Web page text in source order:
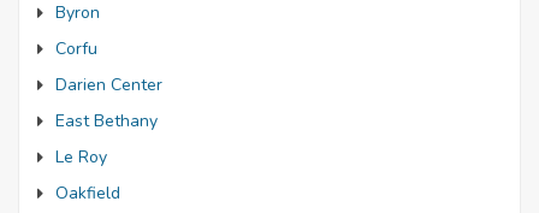
Byron
Corfu
Darien Center
East Bethany
Le Roy
Oakfield